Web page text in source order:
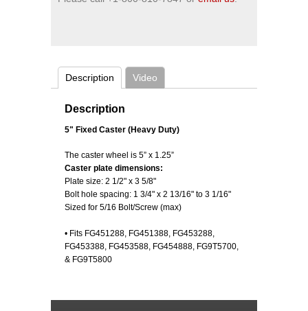
Description Video
Description
5" Fixed Caster (Heavy Duty)
The caster wheel is 5” x 1.25”
Caster plate dimensions:
Plate size: 2 1/2" x 3 5/8"
Bolt hole spacing: 1 3/4" x 2 13/16" to 3 1/16"
Sized for 5/16 Bolt/Screw (max)
• Fits FG451288, FG451388, FG453288,
FG453388, FG453588, FG454888, FG9T5700,
& FG9T5800